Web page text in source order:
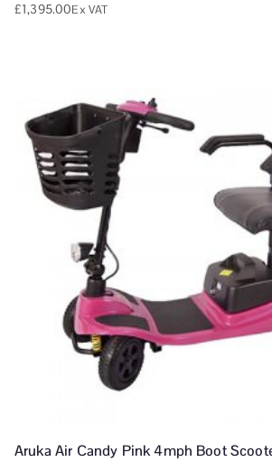
£1,395.00Ex VAT
Aruka Air Candy Pink 4mph Boot